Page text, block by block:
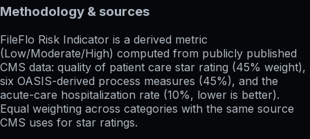
Methodology & sources
FileFlo Risk Indicator is a derived metric
(Low/Moderate/High) computed from publicly published
CMS data: quality of patient care star rating (45% weight),
six OASIS-derived process measures (45%), and the
acute-care hospitalization rate (10%, lower is better).
Equal weighting across categories with the same source
CMS uses for star ratings.